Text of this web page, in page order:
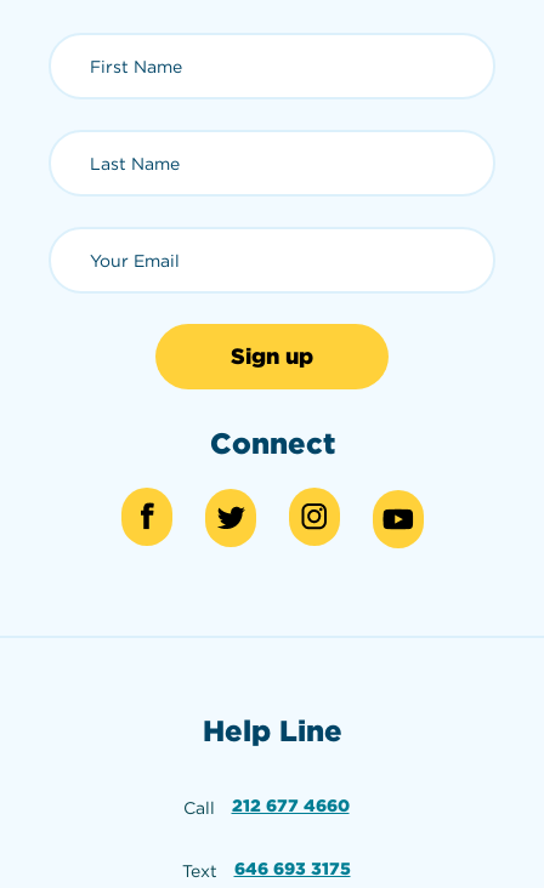
First Name (required)
Last Name (required)
Email (required)
Connect
Help Line
Call 212 677 4660
Text 646 693 3175